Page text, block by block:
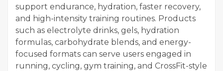
support endurance, hydration, faster recovery,
and high-intensity training routines. Products
such as electrolyte drinks, gels, hydration
formulas, carbohydrate blends, and energy-
focused formats can serve users engaged in
running, cycling, gym training, and CrossFit-style